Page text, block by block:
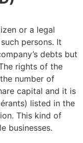
or a legal
persons. It
debts but
rights of the
number of
capital and it is
listed in the
This kind of
businesses.